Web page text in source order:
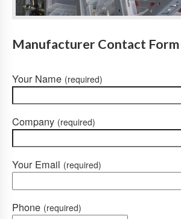
Manufacturer Contact Form
Your Name (required)
Company (required)
Your Email (required)
Phone (required)